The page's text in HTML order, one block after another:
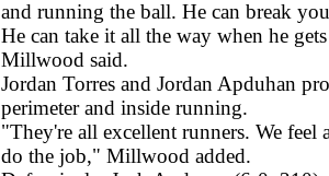
and running the ball. He can break
He can take it all the way when he
Millwood said.
Jordan Torres and Jordan Apduhan
perimeter and inside running.
"They're all excellent runners. We feel
do the job," Millwood added.